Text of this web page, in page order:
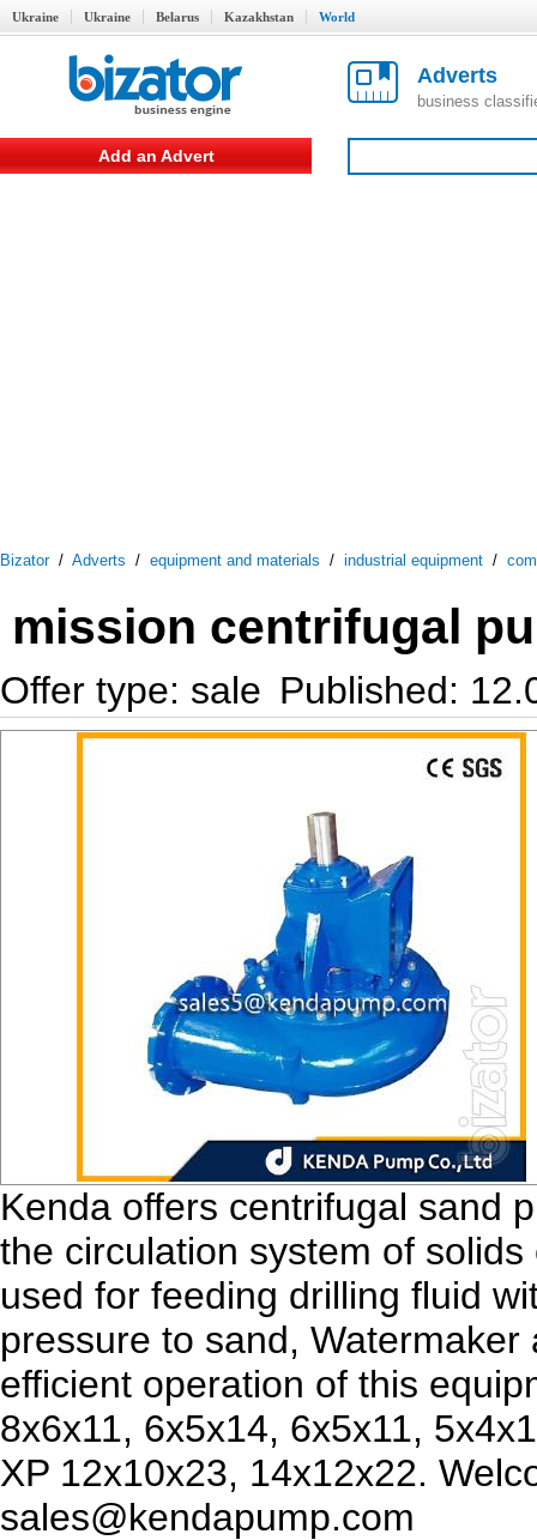
Ukraine Ukraine Belarus Kazakhstan World
Adverts
business
Add an Advert
Bizator/ Adverts / equipment and materials / industrial equipment /
mission centrifugal
Offer type: sale Published:
Kenda offers centrifugal sand
the circulation system of
used for feeding drilling fluid
pressure to sand,
efficient operation of this
8x6x11, 6x5x14, 6x5x11,
XP 12x10x23, 14x12x22.
sales@kendapump.com